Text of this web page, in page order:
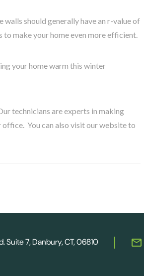
should generally have an r-value of
to make your home even more efficient.
your home warm this winter
technicians are experts in making
You can also visit our website to
Suite 7, Danbury, CT, 06810